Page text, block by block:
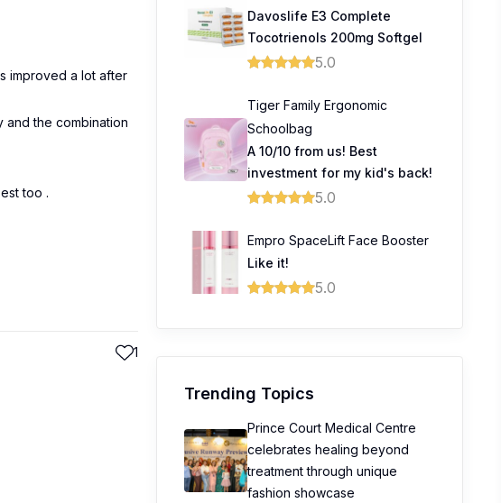
improved a lot after
and the combination
too .
1
Davoslife E3 Complete
Tocotrienols 200mg Softgel
5.0
Tiger Family Ergonomic
Schoolbag
A 10/10 from us! Best
investment for my kid's back!
5.0
Empro SpaceLift Face Booster
Like it!
5.0
Trending Topics
Prince Court Medical Centre
celebrates healing beyond
treatment through unique
fashion showcase